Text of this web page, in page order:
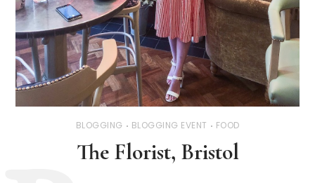
BLOGGING BLOGGING EVENT FOOD
The Florist, Bristol